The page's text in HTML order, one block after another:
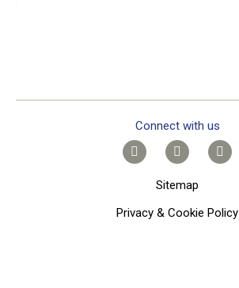
Connect with us
Sitemap
Privacy & Cookie Policy